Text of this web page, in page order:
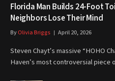
Florida Man Builds 24-Foot
Neighbors Lose Their Mind
ByOlivia Briggs April 20, 2026
Steven Chayt’s massive “HOHO
Haven’s most controversial